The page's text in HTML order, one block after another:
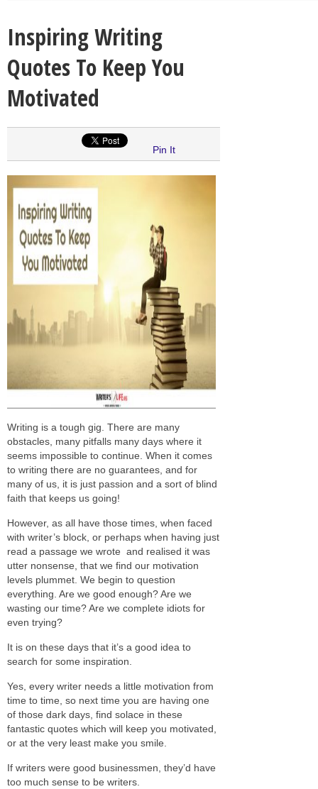
Inspiring Writing
Quotes To Keep You
Motivated
Pin It
Writing is a tough gig. There are many
obstacles, many pitfalls many days where it
seems impossible to continue. When it comes
to writing there are no guarantees, and for
many of us, it is just passion and a sort of blind
faith that keeps us going!
However, as all have those times, when faced
with writer’s block, or perhaps when having just
read a passage we wrote and realised it was
utter nonsense, that we find our motivation
levels plummet. We begin to question
everything. Are we good enough? Are we
wasting our time? Are we complete idiots for
even trying?
It is on these days that it’s a good idea to
search for some inspiration.
Yes, every writer needs a little motivation from
time to time, so next time you are having one
of those dark days, find solace in these
fantastic quotes which will keep you motivated,
or at the very least make you smile.
If writers were good businessmen, they’d have
too much sense to be writers.